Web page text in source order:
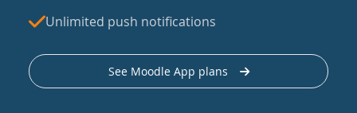
Unlimited push notifications
See Moodle App plans